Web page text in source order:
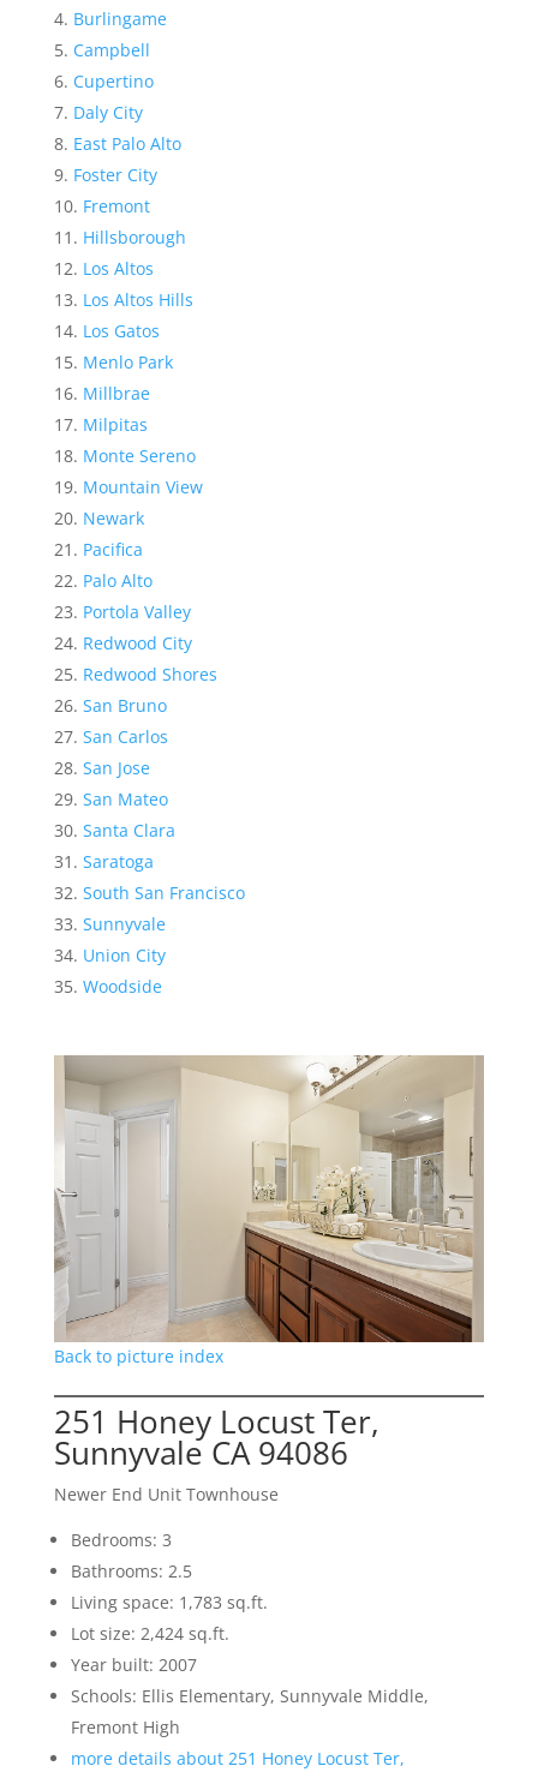
Burlingame
Campbell
Cupertino
Daly City
East Palo Alto
Foster City
Fremont
Hillsborough
Los Altos
Los Altos Hills
Los Gatos
Menlo Park
Millbrae
Milpitas
Monte Sereno
Mountain View
Newark
Pacifica
Palo Alto
Portola Valley
Redwood City
Redwood Shores
San Bruno
San Carlos
San Jose
San Mateo
Santa Clara
Saratoga
South San Francisco
Sunnyvale
Union City
Woodside
Back to picture index
251 Honey Locust Ter,
Sunnyvale CA 94086
Newer End Unit Townhouse
Bedrooms: 3
Bathrooms: 2.5
Living space: 1,783 sq.ft.
Lot size: 2,424 sq.ft.
Year built: 2007
Schools: Ellis Elementary, Sunnyvale Middle,
Fremont High
more details about 251 Honey Locust Ter,